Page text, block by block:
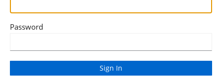
Password